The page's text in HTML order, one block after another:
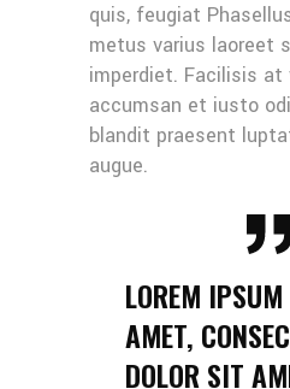
quis, feugiat
metus varius laoreet
imperdiet. Facilisis at
accumsan et iusto
blandit praesent
augue.
LOREM
AMET,
DOLOR SIT